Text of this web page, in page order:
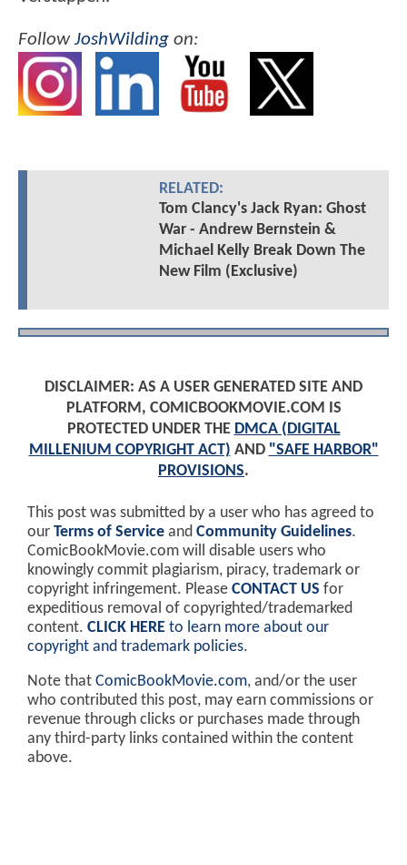
FollowJoshWilding on:
RELATED:
Tom Clancy's Jack Ryan: Ghost
War - Andrew Bernstein &
Michael Kelly Break Down The
New Film (Exclusive)
DISCLAIMER: AS A USER GENERATED SITE AND
PLATFORM, COMICBOOKMOVIE.COM IS
PROTECTED UNDER THE DMCA (DIGITAL
MILLENIUM COPYRIGHT ACT) AND "SAFE HARBOR"
PROVISIONS.
This post was submitted by a user who has agreed to
our Terms of Service and Community Guidelines.
ComicBookMovie.com will disable users who
knowingly commit plagiarism, piracy, trademark or
copyright infringement. Please CONTACT US for
expeditious removal of copyrighted/trademarked
content. CLICK HERE to learn more about our
copyright and trademark policies.
Note that ComicBookMovie.com, and/or the user
who contributed this post, may earn commissions or
revenue through clicks or purchases made through
any third-party links contained within the content
above.